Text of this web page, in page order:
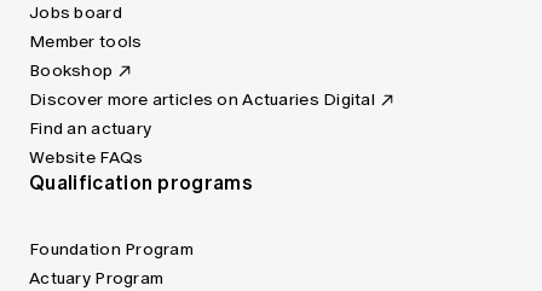
Jobs board
Member tools
Bookshop
Discover more articles on Actuaries Digital
Find an actuary
Website FAQs
Qualification programs
Foundation Program
Actuary Program